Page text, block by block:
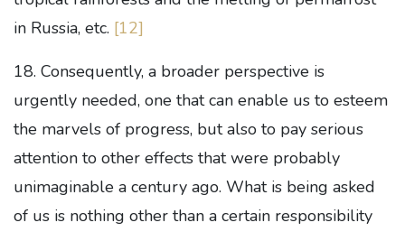
in Russia, etc. [12]
18. Consequently, a broader perspective is
urgently needed, one that can enable us to esteem
the marvels of progress, but also to pay serious
attention to other effects that were probably
unimaginable a century ago. What is being asked
of us is nothing other than a certain responsibility